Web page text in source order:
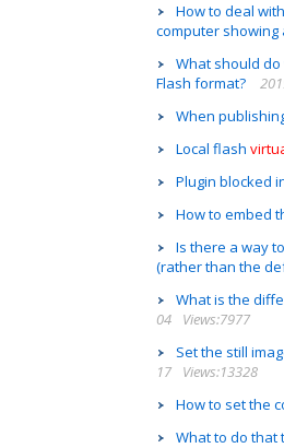
How to deal
computer showing
What should
Flash format?
When
Local flash
Plugin blocked
How to embed
Is there a way
(rather than the
What is the
04
Views:7977
Set the still
17
Views:13328
How to set the
What to do that